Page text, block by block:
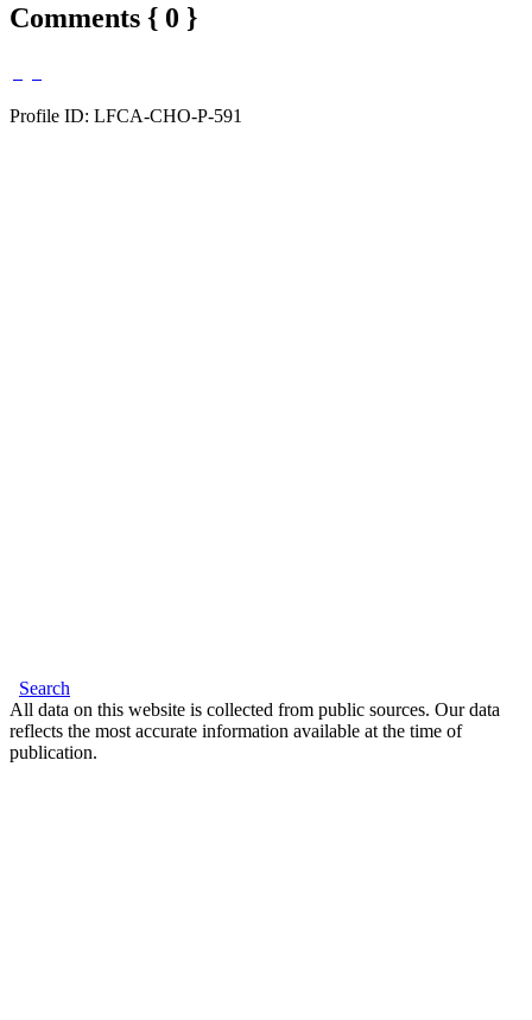
Comments { 0 }
Profile ID: LFCA-CHO-P-591
Search
All data on this website is collected from public sources. Our data
reflects the most accurate information available at the time of
publication.